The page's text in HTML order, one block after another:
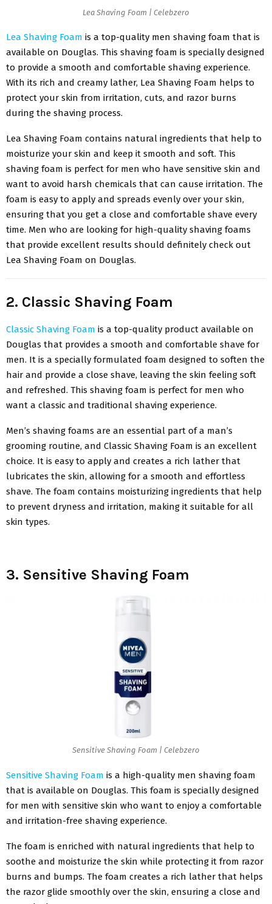
Lea Shaving Foam | Celebzero
Lea Shaving Foam is a top-quality men shaving foam that is
available on Douglas. This shaving foam is specially designed
to provide a smooth and comfortable shaving experience.
With its rich and creamy lather, Lea Shaving Foam helps to
protect your skin from irritation, cuts, and razor burns
during the shaving process.
Lea Shaving Foam contains natural ingredients that help to
moisturize your skin and keep it smooth and soft. This
shaving foam is perfect for men who have sensitive skin and
want to avoid harsh chemicals that can cause irritation. The
foam is easy to apply and spreads evenly over your skin,
ensuring that you get a close and comfortable shave every
time. Men who are looking for high-quality shaving foams
that provide excellent results should definitely check out
Lea Shaving Foam on Douglas.
2. Classic Shaving Foam
Classic Shaving Foam is a top-quality product available on
Douglas that provides a smooth and comfortable shave for
men. It is a specially formulated foam designed to soften the
hair and provide a close shave, leaving the skin feeling soft
and refreshed. This shaving foam is perfect for men who
want a classic and traditional shaving experience.
Men’s shaving foams are an essential part of a man’s
grooming routine, and Classic Shaving Foam is an excellent
choice. It is easy to apply and creates a rich lather that
lubricates the skin, allowing for a smooth and effortless
shave. The foam contains moisturizing ingredients that help
to prevent dryness and irritation, making it suitable for all
skin types.
3. Sensitive Shaving Foam
Sensitive Shaving Foam | Celebzero
Sensitive Shaving Foam is a high-quality men shaving foam
that is available on Douglas. This foam is specially designed
for men with sensitive skin who want to enjoy a comfortable
and irritation-free shaving experience.
The foam is enriched with natural ingredients that help to
soothe and moisturize the skin while protecting it from razor
burns and bumps. The foam creates a rich lather that helps
the razor glide smoothly over the skin, ensuring a close and